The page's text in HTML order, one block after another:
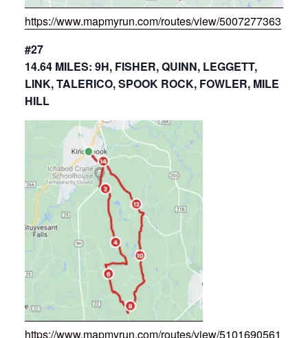
https://www.mapmyrun.com/routes/view/5007277363
#27
14.64 MILES: 9H, FISHER, QUINN, LEGGETT,
LINK, TALERICO, SPOOK ROCK, FOWLER, MILE
HILL
https://www.mapmyrun.com/routes/view/5101690561